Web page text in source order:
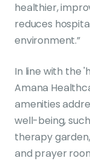
healthier,
reduces
environment.”
In line with the
Amana
amenities
well-being,
therapy
and prayer